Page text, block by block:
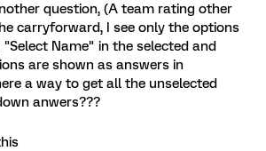
question, (A team rating other
carryforward, I see only the options
Name" in the selected and
are shown as answers in
a way to get all the unselected
anwers???